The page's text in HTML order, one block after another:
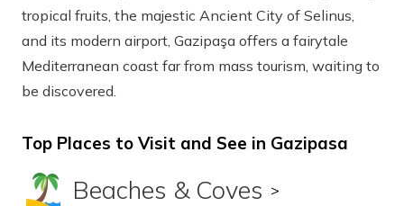
tropical fruits, the majestic Ancient City of Selinus,
and its modern airport, Gazipaşa offers a fairytale
Mediterranean coast far from mass tourism, waiting to
be discovered.
Top Places to Visit and See in Gazipasa
Beaches & Coves Show all